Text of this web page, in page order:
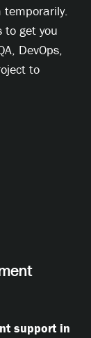
to get you
DevOps,
to
support in